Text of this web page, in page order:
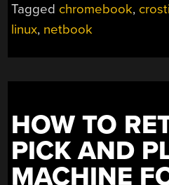
Tagged chromebook,
linux, netbook
HOW TO
PICK AND
MACHINE